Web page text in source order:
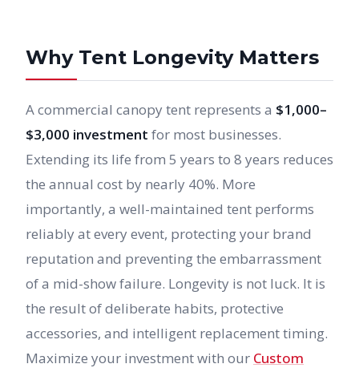
Why Tent Longevity Matters
A commercial canopy tent represents a $1,000–
$3,000 investment for most businesses.
Extending its life from 5 years to 8 years reduces
the annual cost by nearly 40%. More
importantly, a well-maintained tent performs
reliably at every event, protecting your brand
reputation and preventing the embarrassment
of a mid-show failure. Longevity is not luck. It is
the result of deliberate habits, protective
accessories, and intelligent replacement timing.
Maximize your investment with our Custom